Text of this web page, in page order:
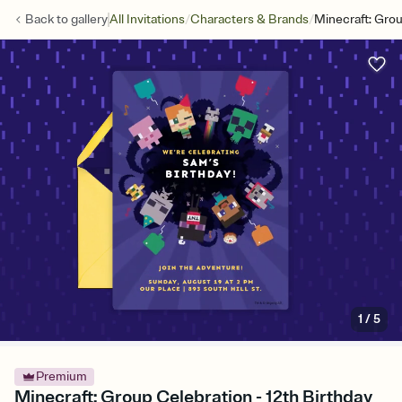
Back togalleryAll Invitations/Characters & Brands/Minecraft:
1 /5
Premium
Minecraft: Group Celebration - 12th Birthday